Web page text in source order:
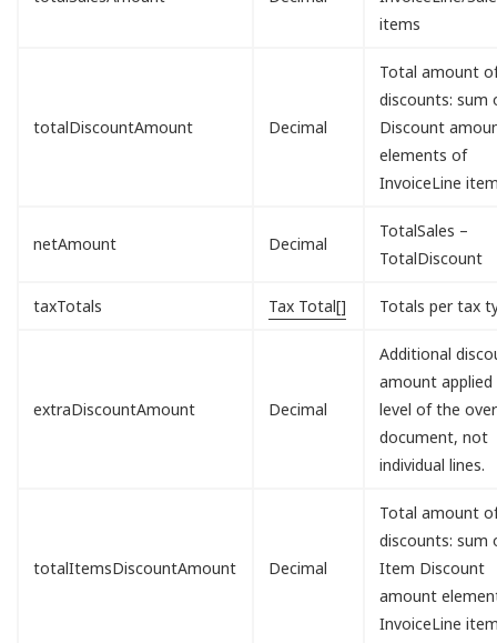
items
totalDiscountAmount Decimal
Total amount
discounts: sum
Discount
elements of
InvoiceLine
netAmount Decimal
TotalSales –
TotalDiscount
taxTotals Tax Total[] Totals per tax
extraDiscountAmount Decimal
Additional
amount
level of the
document, not
individual lines.
totalItemsDiscountAmount Decimal
Total amount
discounts: sum
Item Discount
amount
InvoiceLine